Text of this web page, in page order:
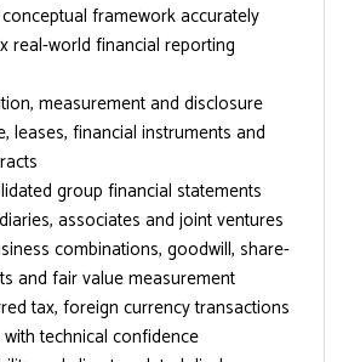
framework accurately
real-world financial reporting
measurement and disclosure
leases, financial instruments and
group financial statements
associates and joint ventures
combinations, goodwill, share-
and fair value measurement
tax, foreign currency transactions
technical confidence